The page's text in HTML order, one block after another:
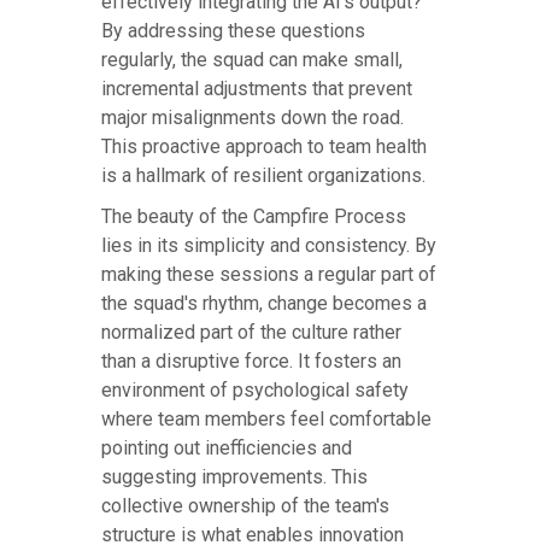
By addressing these questions
regularly, the squad can make small,
incremental adjustments that prevent
major misalignments down the road.
This proactive approach to team health
is a hallmark of resilient organizations.
The beauty of the Campfire Process
lies in its simplicity and consistency. By
making these sessions a regular part of
the squad's rhythm, change becomes a
normalized part of the culture rather
than a disruptive force. It fosters an
environment of psychological safety
where team members feel comfortable
pointing out inefficiencies and
suggesting improvements. This
collective ownership of the team's
structure is what enables innovation